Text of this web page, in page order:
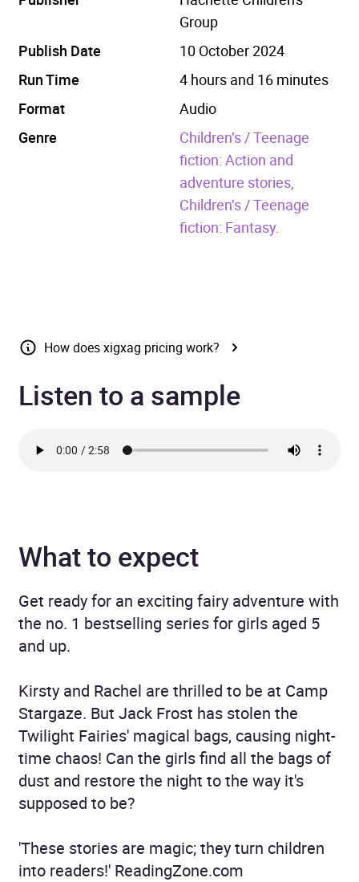
Group
Publish Date
10 October 2024
Run Time
4 hours and 16 minutes
Format
Audio
Genre
Children’s / Teenage
fiction: Action and
adventure stories,
Children’s / Teenage
fiction: Fantasy.
How does xigxag pricing work?
Listen to a sample
What to expect
Get ready for an exciting fairy adventure with
the no. 1 bestselling series for girls aged 5
and up.
Kirsty and Rachel are thrilled to be at Camp
Stargaze. But Jack Frost has stolen the
Twilight Fairies' magical bags, causing night-
time chaos! Can the girls find all the bags of
dust and restore the night to the way it's
supposed to be?
'These stories are magic; they turn children
into readers!' ReadingZone.com